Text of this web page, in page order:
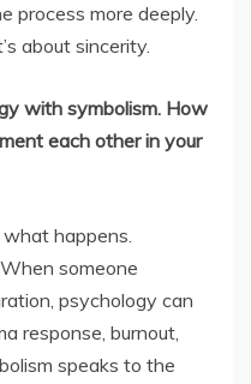
process more deeply.
about sincerity.
with symbolism. How
each other in your
happens.
someone
psychology can
response, burnout,
speaks to the